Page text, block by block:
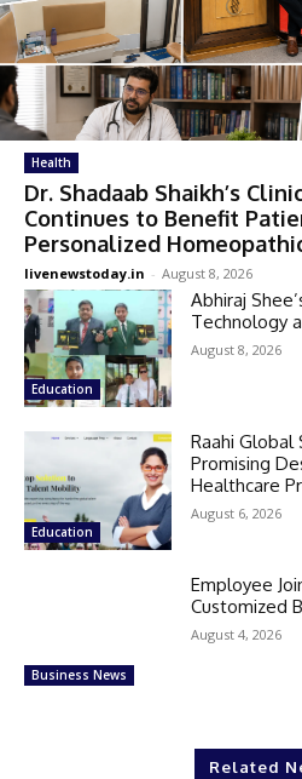
Health
Dr. Shadaab Shaikh’s
Continues to Benefit
Personalized
livenewstoday.in - August 8, 2026
Education
Abhiraj
Technology
August 8, 2026
Education
Raahi Global
Promising
Healthcare
August 6, 2026
Business News
Employee
Customized
August 4, 2026
Related